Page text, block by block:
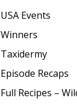
USA Events
Winners
Taxidermy
Episode Recaps
Full Recipes –